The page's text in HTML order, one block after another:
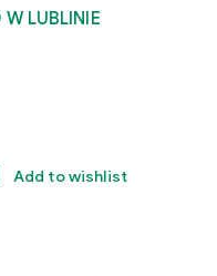
LUBLINIE
Add to wishlist